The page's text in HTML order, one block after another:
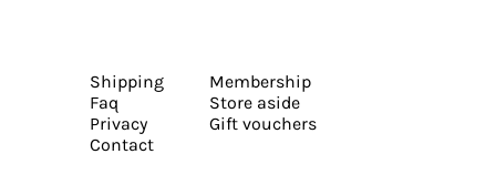
Shipping
Faq
Privacy
Contact
Membership
Store aside
Gift vouchers